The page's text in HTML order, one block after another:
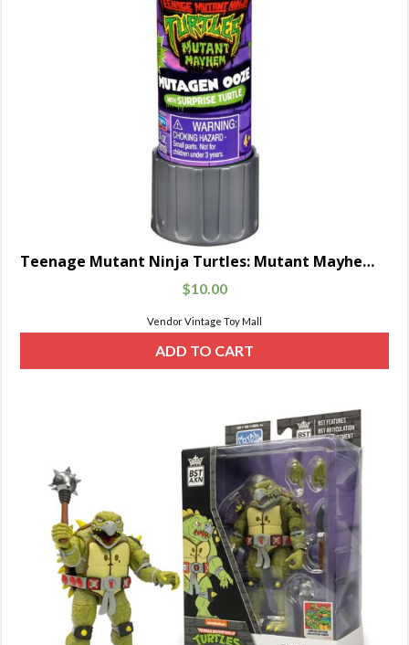
Teenage Mutant Ninja Turtles: Mutant Mayhem Movie Basic Mutagen Ooze Cannister with Baby Turtle Figure Random 4-Pack
$10.00
Vendor Vintage Toy Mall
ADD TO CART